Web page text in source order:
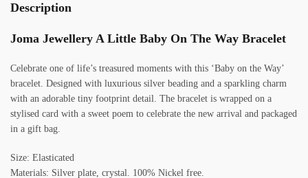
Description
Joma Jewellery A Little Baby On The Way Bracelet
Celebrate one of life’s treasured moments with this ‘Baby on the Way’
bracelet. Designed with luxurious silver beading and a sparkling charm
with an adorable tiny footprint detail. The bracelet is wrapped on a
stylised card with a sweet poem to celebrate the new arrival and packaged
in a gift bag.
Size: Elasticated
Materials: Silver plate, crystal. 100% Nickel free.